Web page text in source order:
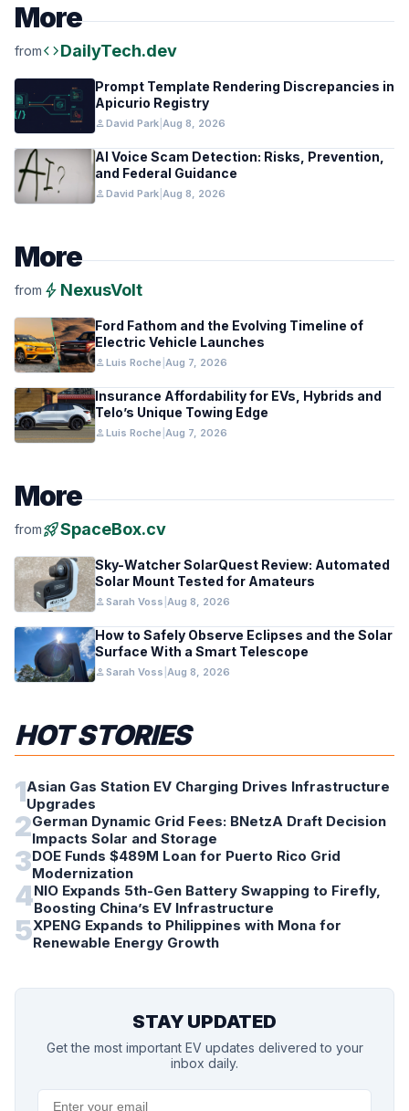
More
fromcodeDailyTech.dev
Prompt Template Rendering Discrepancies in
Apicurio Registry
personDavid Park Aug 8, 2026
AI Voice Scam Detection: Risks, Prevention,
and Federal Guidance
personDavid Park Aug 8, 2026
More
from bolt NexusVolt
Ford Fathom and the Evolving Timeline of
Electric Vehicle Launches
personLuis Roche Aug 7, 2026
Insurance Affordability for EVs, Hybrids and
Telo’s Unique Towing Edge
personLuis Roche Aug 7, 2026
More
fromrocket_launchSpaceBox.cv
Sky-Watcher SolarQuest Review: Automated
Solar Mount Tested for Amateurs
personSarah Voss Aug 8, 2026
How to Safely Observe Eclipses and the Solar
Surface With a Smart Telescope
personSarah Voss Aug 8, 2026
HOT STORIES
1Asian Gas Station EV Charging Drives Infrastructure
Upgrades
2German Dynamic Grid Fees: BNetzA Draft Decision
Impacts Solar and Storage
3DOE Funds $489M Loan for Puerto Rico Grid
Modernization
4NIO Expands 5th-Gen Battery Swapping to Firefly,
Boosting China’s EV Infrastructure
5XPENG Expands to Philippines with Mona for
Renewable Energy Growth
STAY UPDATED
Get the most important EV updates delivered to your
inbox daily.